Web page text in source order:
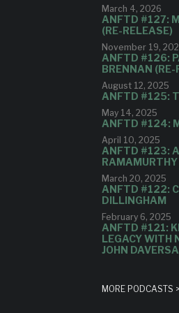
March 4, 2026
ANFTD #127:
(RE-RELEASE)
November 19,
ANFTD #126:
BRENNAN (RE-
August 12, 2025
ANFTD #125:
May 14, 2025
ANFTD #124:
April 10, 2025
ANFTD #123:
RAMAMURTHY
March 20, 2025
ANFTD #122:
DILLINGHAM
February 6, 2025
ANFTD #121:
LEGACY WITH
JOHN DAVERSA
MORE PODCASTS >